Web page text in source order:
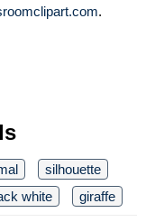
.
silhouette
white giraffe